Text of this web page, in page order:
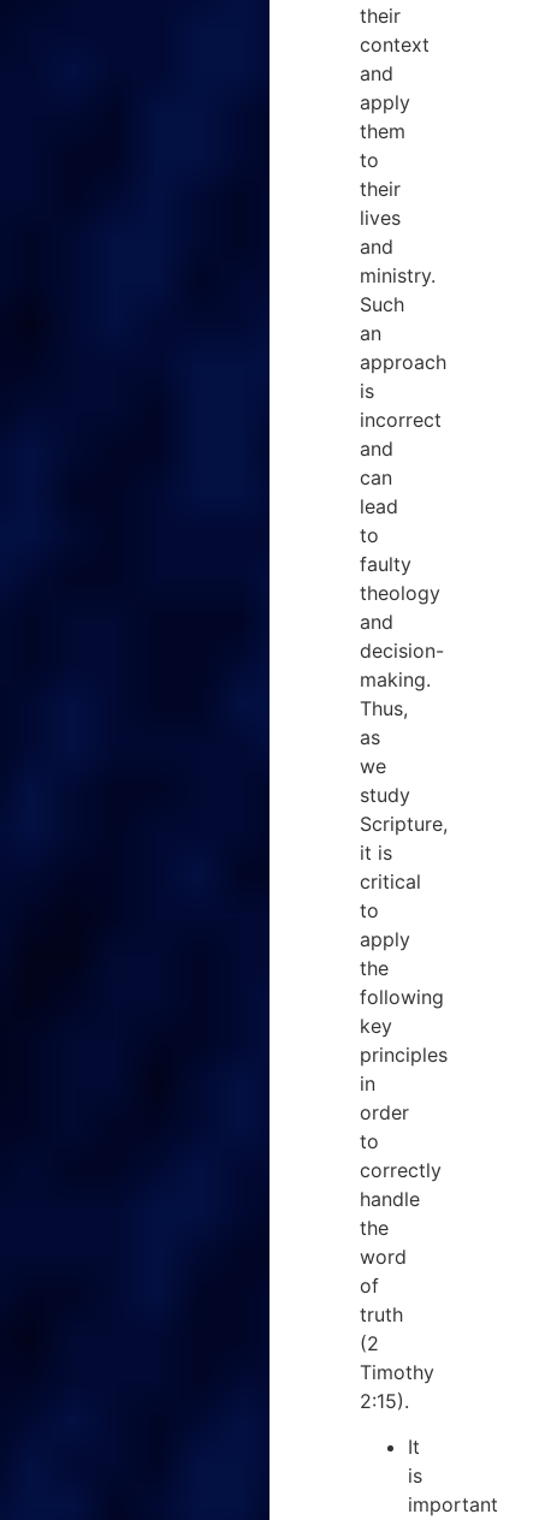
their
context
and
apply
them
to
their
lives
and
ministry.
Such
an
approach
is
incorrect
and
can
lead
to
faulty
theology
and
decision-
making.
Thus,
as
we
study
Scripture,
it is
critical
to
apply
the
following
key
principles
in
order
to
correctly
handle
the
word
of
truth
(2
Timothy
2:15).
It
is
important